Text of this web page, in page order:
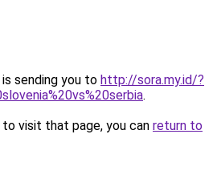
sending you to http://sora.my.id/?
.
visit that page, you can return to